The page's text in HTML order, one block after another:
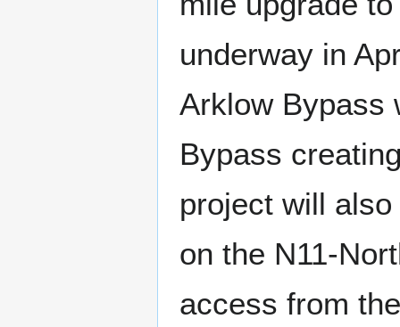
underway in
Arklow Bypass
Bypass
project will
on the N11-
access from